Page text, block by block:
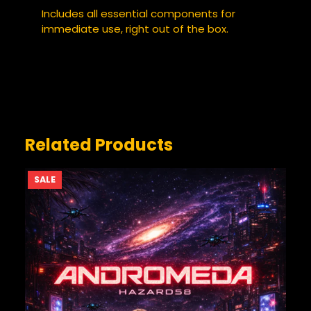
NAME*
EMAIL*
Includes all essential components for
immediate use, right out of the box.
Related Products
SALEPRODUCT
ON
SALE